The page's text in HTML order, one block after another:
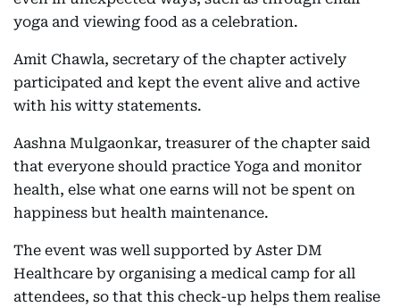
yoga and viewing food as a celebration.
Amit Chawla, secretary of the chapter actively
participated and kept the event alive and active
with his witty statements.
Aashna Mulgaonkar, treasurer of the chapter said
that everyone should practice Yoga and monitor
health, else what one earns will not be spent on
happiness but health maintenance.
The event was well supported by Aster DM
Healthcare by organising a medical camp for all
attendees, so that this check-up helps them realise